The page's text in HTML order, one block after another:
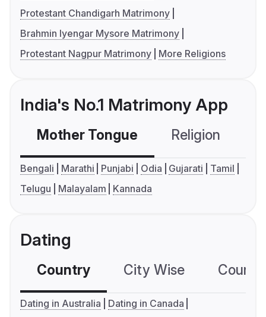
Protestant Chandigarh Matrimony
Brahmin Iyengar Mysore Matrimony
Protestant Nagpur Matrimony
More Religions
India's No.1 Matrimony App
Mother Tongue Religion
Bengali Marathi Punjabi Odia Gujarati
Tamil
Telugu
Malayalam Kannada
Dating
Country City Wise
Dating in Australia
Dating in Canada